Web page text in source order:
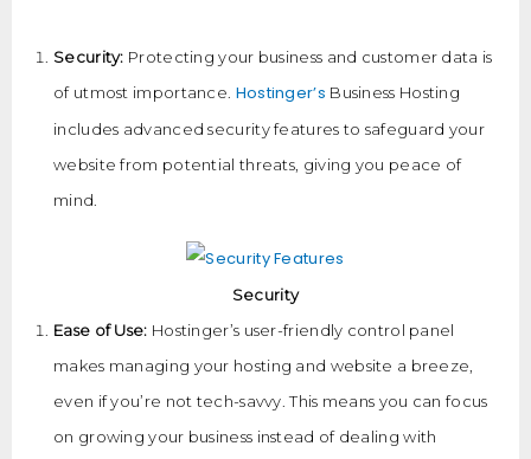
Security: Protecting your business and customer data is
of utmost importance. Hostinger’s Business Hosting
includes advanced security features to safeguard your
website from potential threats, giving you peace of
mind.
Security
Ease of Use: Hostinger’s user-friendly control panel
makes managing your hosting and website a breeze,
even if you’re not tech-savvy. This means you can focus
on growing your business instead of dealing with